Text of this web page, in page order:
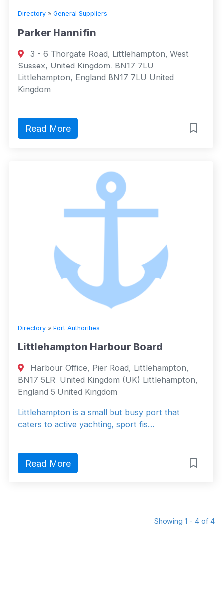
Directory » General Suppliers
Parker Hannifin
3 - 6 Thorgate Road, Littlehampton, West
Sussex, United Kingdom, BN17 7LU
Littlehampton, England BN17 7LU United
Kingdom
Read More
Directory » Port Authorities
Littlehampton Harbour Board
Harbour Office, Pier Road, Littlehampton,
BN17 5LR, United Kingdom (UK) Littlehampton,
England 5 United Kingdom
Littlehampton is a small but busy port that
caters to active yachting, sport fis…
Read More
Showing 1 - 4 of 4